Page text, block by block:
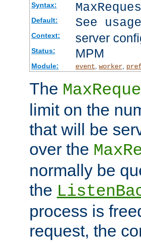
Syntax:
Default: See
Context: server
Status: MPM
Module: event, worker,
The
limit on the
that will be
over the
normally be
the
process is
request, the